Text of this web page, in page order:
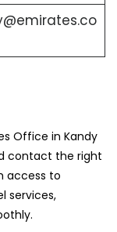
Office in Kandy
contact the right
access to
services,